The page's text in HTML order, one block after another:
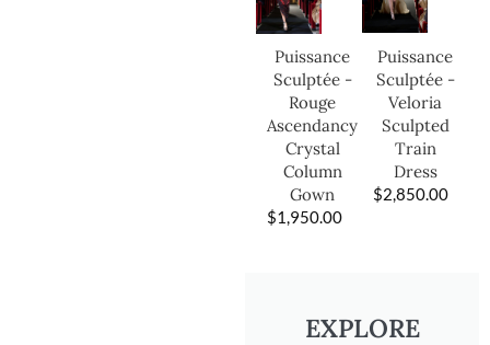
Puissance
Sculptée -
Rouge
Ascendancy
Crystal
Column
Gown
$1,950.00
Puissance
Sculptée -
Veloria
Sculpted
Train
Dress
$2,850.00
EXPLORE